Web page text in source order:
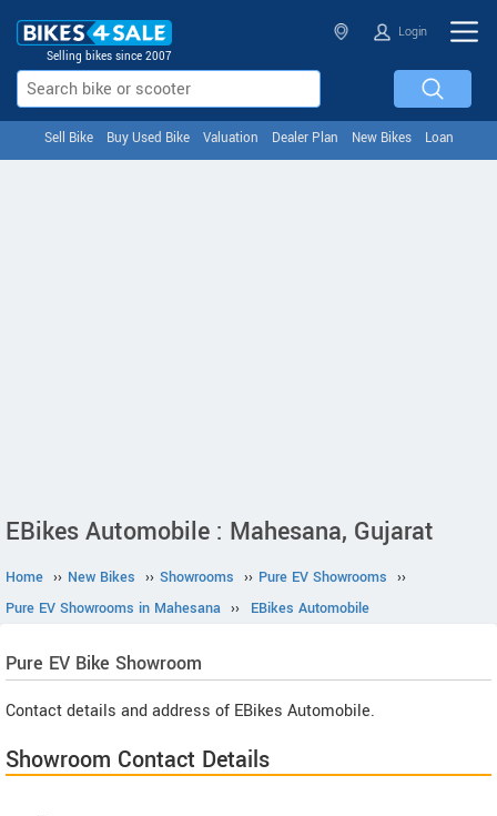
Selling bikes since 2007
Login
Sell Bike Buy Used Bike Valuation Dealer Plan New Bikes Loan
EBikes Automobile : Mahesana, Gujarat
Home ›› New Bikes ›› Showrooms ›› Pure EV Showrooms ››
Pure EV Showrooms in Mahesana ›› EBikes Automobile
Pure EV Bike Showroom
Contact details and address of EBikes Automobile.
Showroom Contact Details